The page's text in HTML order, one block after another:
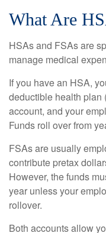
What Are
HSAs and FSAs are
manage medical
If you have an HSA,
deductible health plan
account, and your
Funds roll over from
FSAs are usually
contribute pretax
However, the funds
year unless your
rollover.
Both accounts allow